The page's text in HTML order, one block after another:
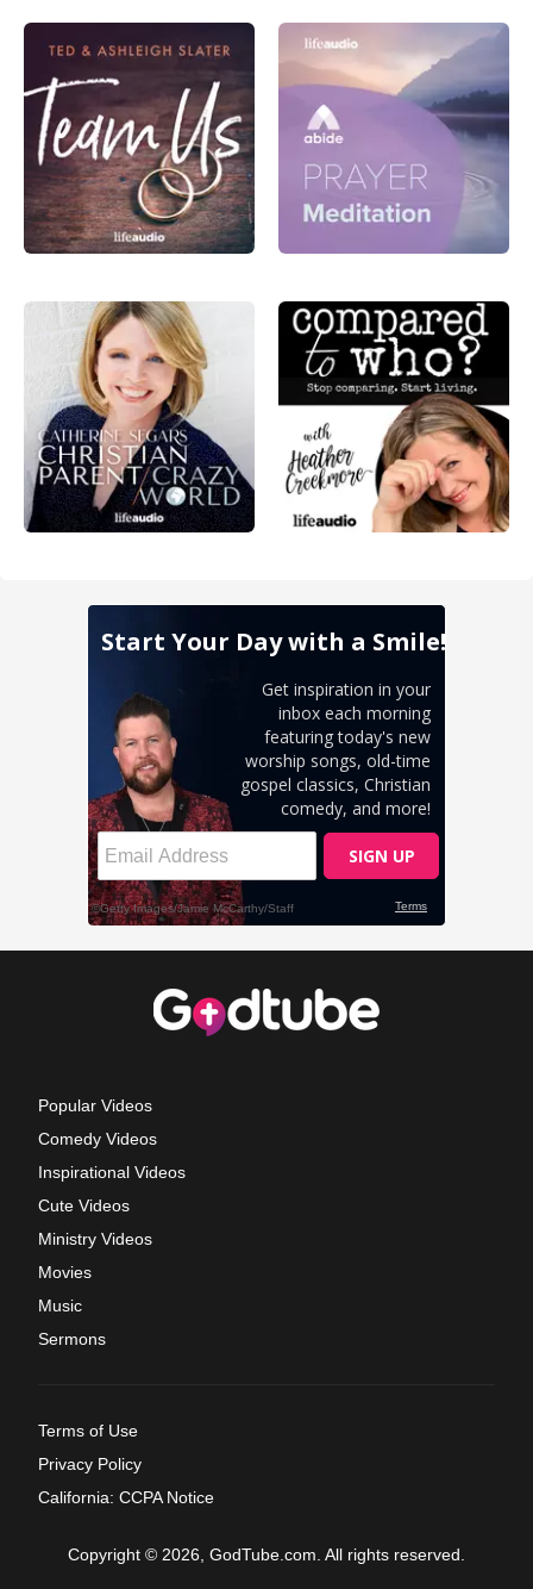
Popular Videos
Comedy Videos
Inspirational Videos
Cute Videos
Ministry Videos
Movies
Music
Sermons
Terms of Use
Privacy Policy
California: CCPA Notice
Copyright © 2026, GodTube.com. All rights reserved.